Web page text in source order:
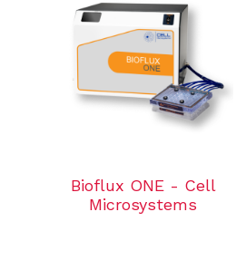
Bioflux ONE - Cell
Microsystems